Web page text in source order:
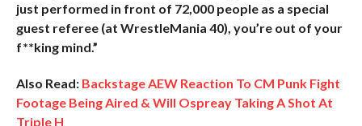
just performed in front of 72,000 people as a special
guest referee (at WrestleMania 40), you’re out of your
f**king mind.”
Also Read: Backstage AEW Reaction To CM Punk Fight
Footage Being Aired & Will Ospreay Taking A Shot At
Triple H